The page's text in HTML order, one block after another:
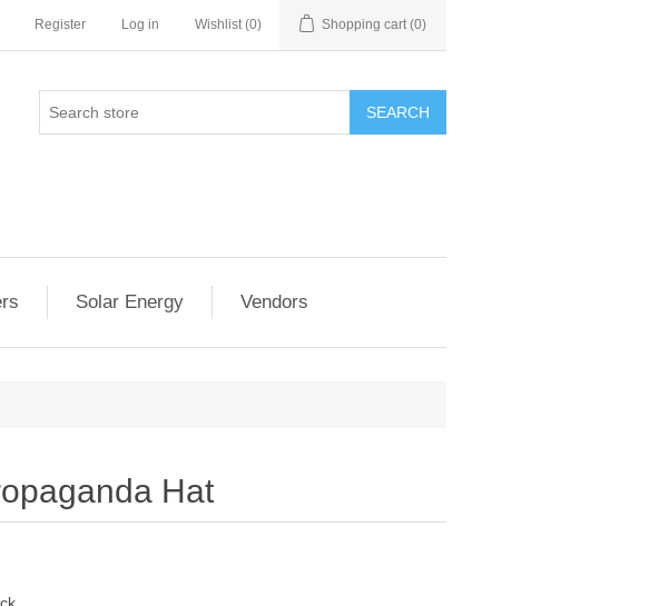
Register Log in Wishlist (0) Shopping cart (0)
SEARCH
Solar Energy Vendors
Hat